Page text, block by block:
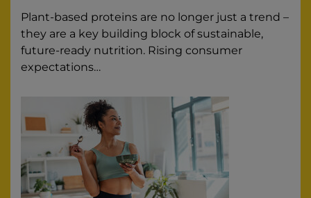
Plant-based proteins are no longer just a trend –
they are a key building block of sustainable,
future-ready nutrition. Rising consumer
expectations…